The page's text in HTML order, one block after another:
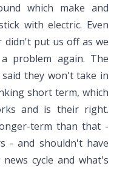
which make and
with electric. Even
didn't put us off as we
problem again. The
they won't take in
short term, which
and is their right.
term than that -
- and shouldn't have
cycle and what's